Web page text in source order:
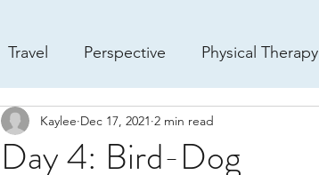
Travel Perspective Physical Therapy
Day 4: Bird-Dog
Kaylee Dec 17, 2021 2 min read